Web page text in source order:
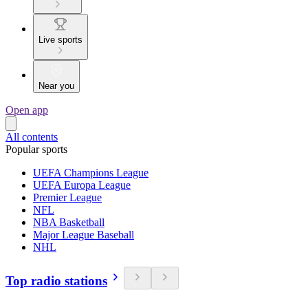
Live sports
Near you
Open app
All contents
Popular sports
UEFA Champions League
UEFA Europa League
Premier League
NFL
NBA Basketball
Major League Baseball
NHL
Top radio stations